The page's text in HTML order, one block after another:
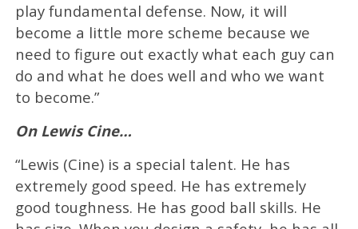
play fundamental defense. Now, it will
become a little more scheme because we
need to figure out exactly what each guy can
do and what he does well and who we want
to become.”
On Lewis Cine…
“Lewis (Cine) is a special talent. He has
extremely good speed. He has extremely
good toughness. He has good ball skills. He